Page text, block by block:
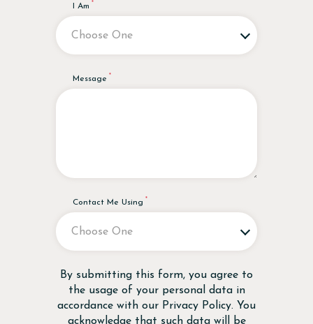
I Am
Message
Contact Me Using
Disclaimer
By submitting this form, you agree to
the usage of your personal data in
accordance with our Privacy Policy. You
acknowledge that such data will be